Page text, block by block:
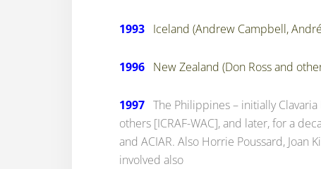
1993 Iceland (Andrew Campbell,
1996 New Zealand (Don Ross and
1997 The Philippines – initially
others [ICRAF-WAC], and later, for a
and ACIAR. Also Horrie Poussard,
involved also